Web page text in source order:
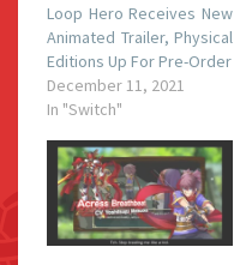
Loop Hero Receives New
Animated Trailer, Physical
Editions Up For Pre-Order
December 11, 2021
In "Switch"